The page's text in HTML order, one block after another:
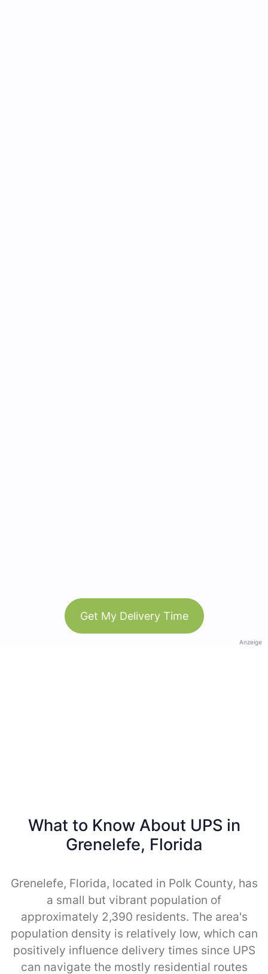
Get My Delivery Time
Anzeige
What to Know About UPS in
Grenelefe, Florida
Grenelefe, Florida, located in Polk County, has
a small but vibrant population of
approximately 2,390 residents. The area's
population density is relatively low, which can
positively influence delivery times since UPS
can navigate the mostly residential routes